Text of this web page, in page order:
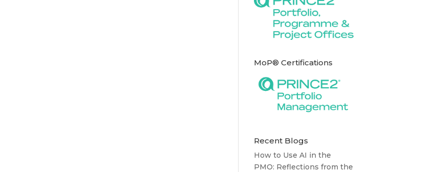
MoP® Certifications
Recent Blogs
How to Use AI in the
PMO: Reflections from the